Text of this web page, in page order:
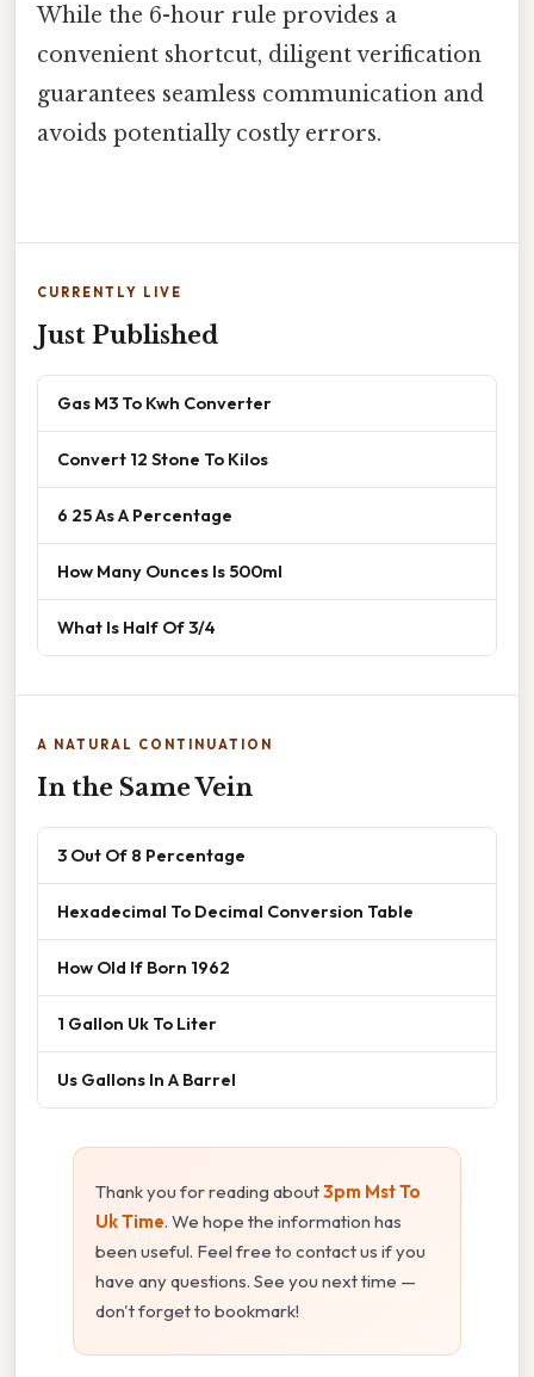
While the 6-hour rule provides a
convenient shortcut, diligent verification
guarantees seamless communication and
avoids potentially costly errors.
CURRENTLY LIVE
Just Published
Gas M3 To Kwh Converter
Convert 12 Stone To Kilos
6 25 As A Percentage
How Many Ounces Is 500ml
What Is Half Of 3/4
A NATURAL CONTINUATION
In the Same Vein
3 Out Of 8 Percentage
Hexadecimal To Decimal Conversion Table
How Old If Born 1962
1 Gallon Uk To Liter
Us Gallons In A Barrel
Thank you for reading about3pm Mst To
Uk Time. We hope the information has
been useful. Feel free to contact us if you
have any questions. See you next time —
don't forget to bookmark!